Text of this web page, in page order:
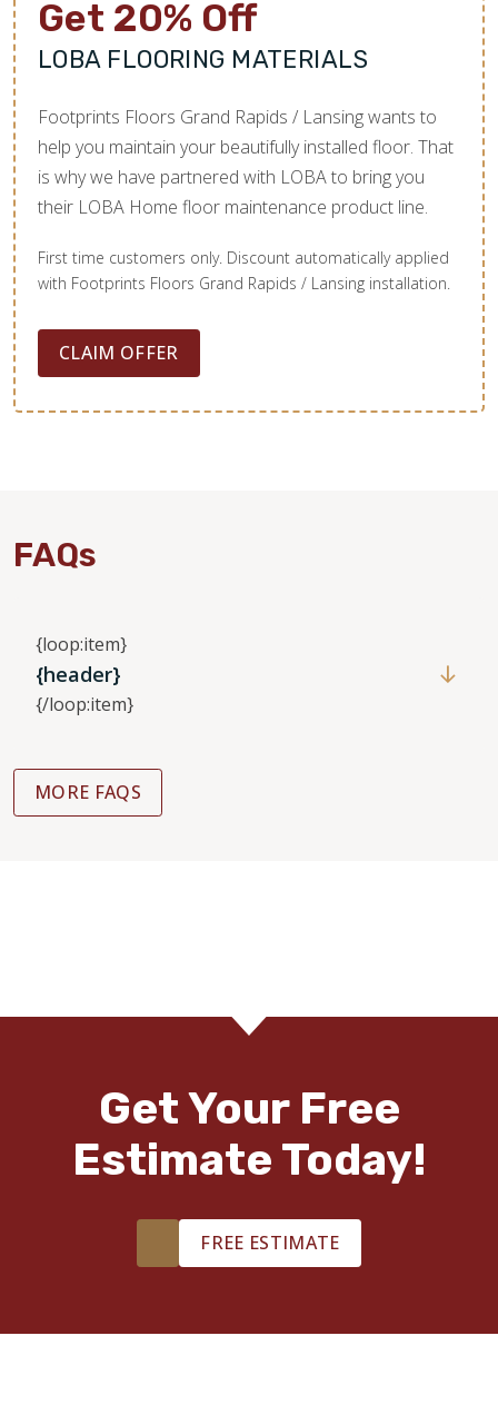
Get 20% Off
LOBA FLOORING MATERIALS
Footprints Floors Grand Rapids / Lansing wants to
help you maintain your beautifully installed floor. That
is why we have partnered with LOBA to bring you
their LOBA Home floor maintenance product line.
First time customers only. Discount automatically applied
with Footprints Floors Grand Rapids / Lansing installation.
CLAIM OFFER
FAQs
{loop:item}
{header}
{/loop:item}
MORE FAQS
Get Your Free
Estimate Today!
FREE ESTIMATE